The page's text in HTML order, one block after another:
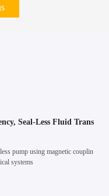
Pumps Redefine
consistency. Whether in reside
can quickly turn into a daily i